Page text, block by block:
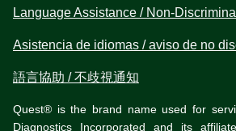
Language Assistance / Non-
Asistencia de idiomas / aviso de no
語言協助 / 不歧視通知
Quest® is the brand name used for
Diagnostics Incorporated and its